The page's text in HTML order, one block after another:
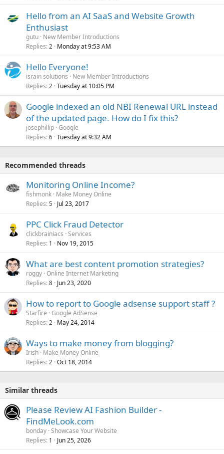
Hello from an AI SaaS and Website Growth
Enthusiast
gutu New Member Introductions
Replies 2 Monday at 9:53 AM
Hello Everyone!
israin solutions
New Member Introductions
Replies 2 Tuesday at 10:05 PM
Google indexed an old NBI Renewal URL instead
of the updated page. How do I fix this?
josephillip Google
Replies 6 Tuesday at 9:32 AM
Recommended threads
Monitoring Online Income?
fishmonk Make Money Online
Replies 5 Jul 23, 2017
PPC Click Fraud Detector
clickbrainiacs Services
Replies 1 Nov 19, 2015
What are best content promotion strategies?
roggy Online Internet Marketing
Replies 8 Jun 23, 2020
How to report to Google adsense support staff ?
Starfire Google AdSense
Replies 2 May 24, 2014
Ways to make money from blogging?
Irish Make Money Online
Replies 2 Oct 18, 2014
Similar threads
Please Review AI Fashion Builder -
FindMeLook.com
bonday Showcase Your Website
Replies 1 Jun 25, 2026